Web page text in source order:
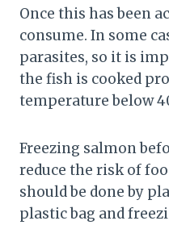
Once this has been
consume. In some
parasites, so it is
the fish is cooked
temperature below
Freezing salmon
reduce the risk of
should be done by
plastic bag and